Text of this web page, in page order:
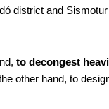
district and
to decongest
other hand, to